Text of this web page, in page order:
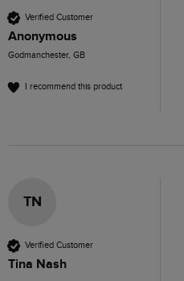
Verified Customer
Anonymous
Godmanchester, GB
I recommend this product
TN
Verified Customer
Tina Nash